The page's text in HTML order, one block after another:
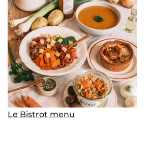
Le Bistrot menu